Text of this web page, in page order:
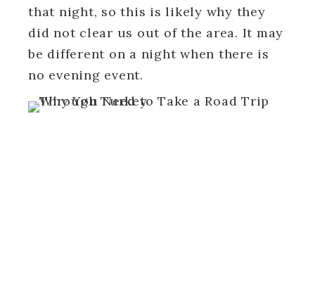
that night, so this is likely why they
did not clear us out of the area. It may
be different on a night when there is
no evening event.